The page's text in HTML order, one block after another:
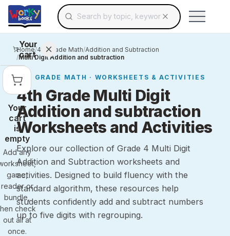
Skip to main contentSearch for educational resources by topic,
Use arrow keys to navigate suggestions,
Your
cart
Your
cart
is
empty
Add any
game,
reader or
bundle,
check
out all at
once.
Home/4th Grade Math/Addition and Subtraction
/Multi Digit Addition and subtraction
4TH GRADE MATH · WORKSHEETS & ACTIVITIES
4th Grade Multi Digit
Addition and subtraction
Worksheets and Activities
Explore our collection of Grade 4 Multi Digit
Addition and Subtraction worksheets and
activities. Designed to build fluency with the
standard algorithm, these resources help
students confidently add and subtract numbers
up to five digits with regrouping.